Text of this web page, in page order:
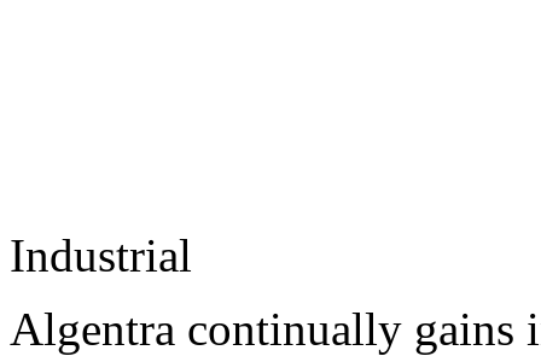
Industrial
Algentra continually gains